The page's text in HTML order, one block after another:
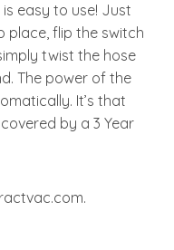
easy to use! Just
place, flip the switch
twist the hose
The power of the
It’s that
by a 3 Year